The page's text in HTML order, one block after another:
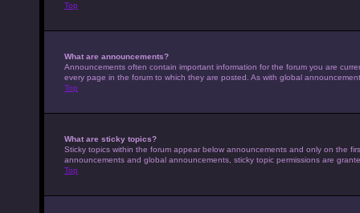
Top
What are announcements?
Announcements often contain important information for the forum you are
every page in the forum to which they are posted. As with global
Top
What are sticky topics?
Sticky topics within the forum appear below announcements and only on the
announcements and global announcements, sticky topic permissions are
Top